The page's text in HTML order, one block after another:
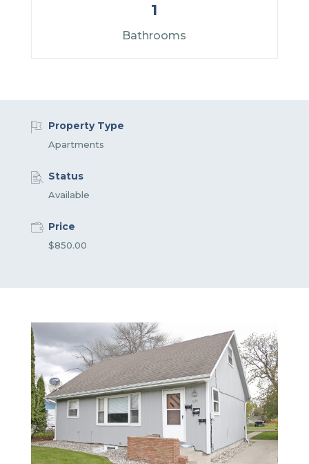
1
Bathrooms
Property Type
Apartments
Status
Available
Price
$850.00